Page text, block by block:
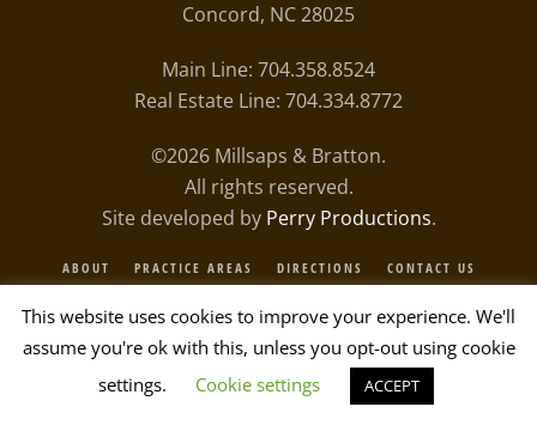
Concord, NC 28025
Main Line: 704.358.8524
Real Estate Line: 704.334.8772
©2026 Millsaps & Bratton.
All rights reserved.
Site developed by Perry Productions.
ABOUT PRACTICE AREAS DIRECTIONS
CONTACT US
This website uses cookies to improve your experience. We'll
assume you're ok with this, unless you opt-out using cookie
settings.
Cookie settings ACCEPT